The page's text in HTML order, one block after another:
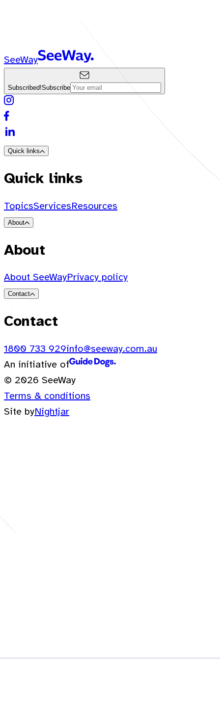
SeeWay
Subscribed!Subscribe
Quick links
Quick links
TopicsServicesResources
About
About
About SeeWayPrivacy policy
Contact
Contact
1800 733 929info@seeway.com.au
An initiative of
© 2026 SeeWay
Terms & conditions
Site byNightjar